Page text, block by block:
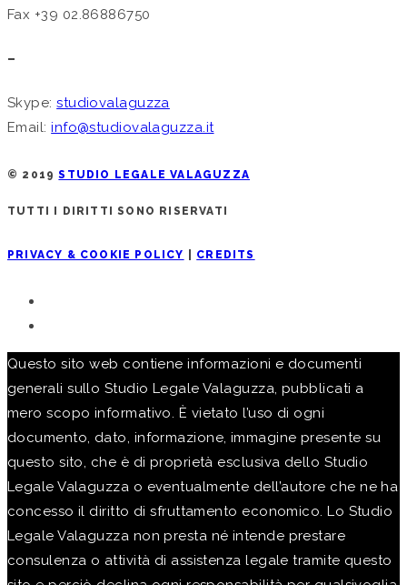
Fax +39 02.86886750
–
Skype:studiovalaguzza
Email:info@studiovalaguzza.it
© 2019STUDIO LEGALE VALAGUZZA
TUTTI I DIRITTI SONO RISERVATI
PRIVACY & COOKIE POLICY CREDITS
Questo sito web contiene informazioni e documenti
generali sullo Studio Legale Valaguzza, pubblicati a
mero scopo informativo. È vietato l’uso di ogni
documento, dato, informazione, immagine presente su
questo sito, che è di proprietà esclusiva dello Studio
Legale Valaguzza o eventualmente dell’autore che ne ha
concesso il diritto di sfruttamento economico. Lo Studio
Legale Valaguzza non presta né intende prestare
consulenza o attività di assistenza legale tramite questo